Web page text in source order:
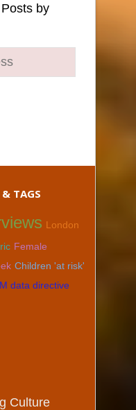
by
& TAGS
London
Female
Children 'at risk'
data directive
Culture